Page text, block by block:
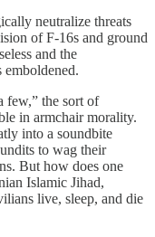
neutralize threats
of F-16s and ground
and the
few,” the sort of
in armchair morality.
into a soundbite
to wag their
But how does one
Islamic Jihad,
live, sleep, and die